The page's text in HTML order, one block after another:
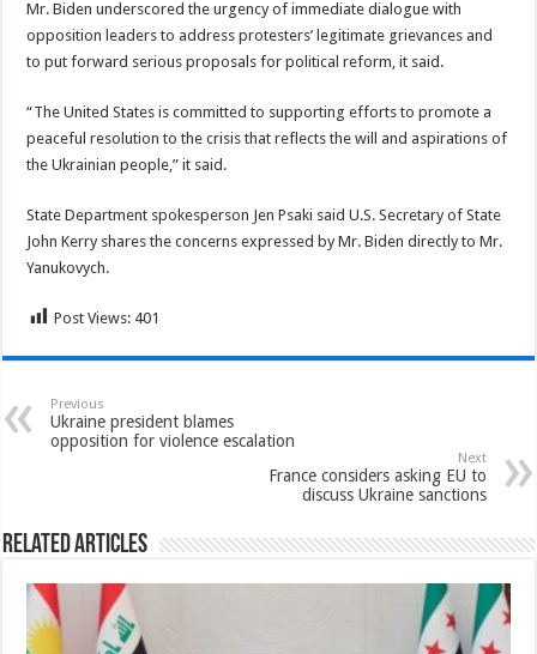
Mr. Biden underscored the urgency of immediate dialogue with
opposition leaders to address protesters’ legitimate grievances and
to put forward serious proposals for political reform, it said.
“The United States is committed to supporting efforts to promote a
peaceful resolution to the crisis that reflects the will and aspirations of
the Ukrainian people,” it said.
State Department spokesperson Jen Psaki said U.S. Secretary of State
John Kerry shares the concerns expressed by Mr. Biden directly to Mr.
Yanukovych.
Post Views: 401
Previous
Ukraine president blames
opposition for violence escalation
Next
France considers asking EU to
discuss Ukraine sanctions
Related Articles